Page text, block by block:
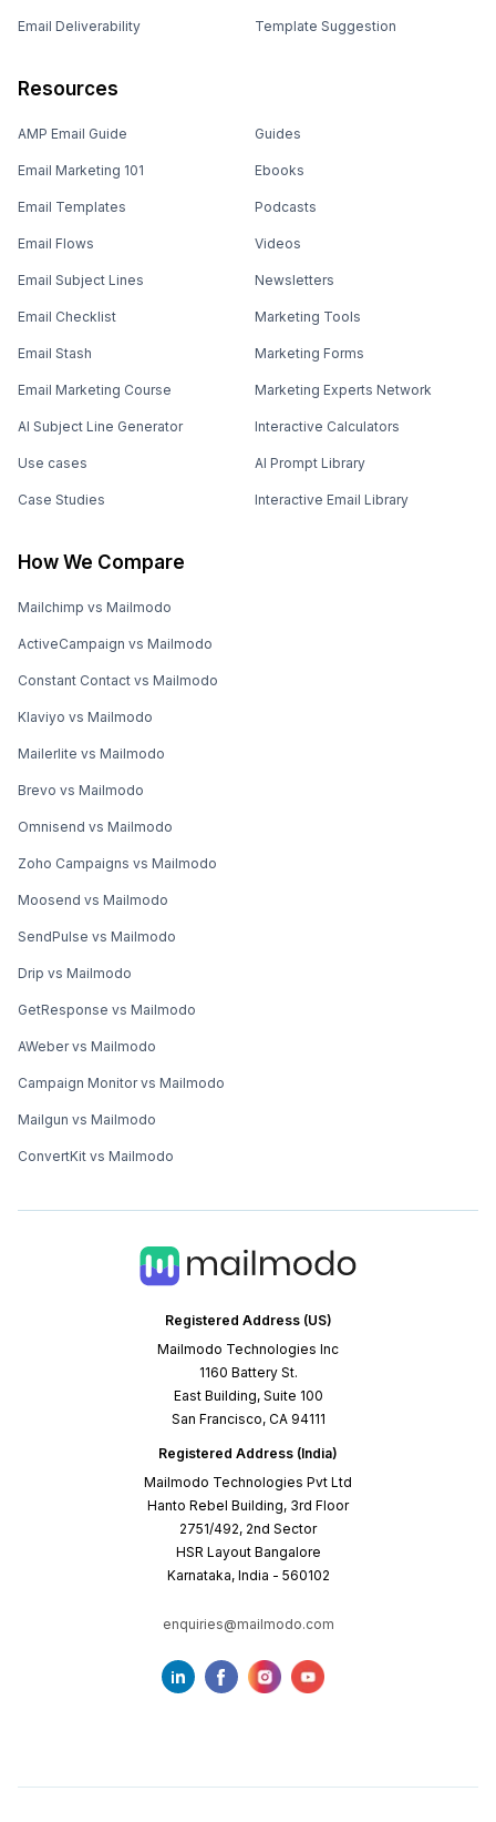
Registered Address (US)
Mailmodo Technologies Inc
1160 Battery St.
East Building, Suite 100
San Francisco, CA 94111
Registered Address (India)
Mailmodo Technologies Pvt Ltd
Hanto Rebel Building, 3rd Floor
2751/492, 2nd Sector
HSR Layout Bangalore
Karnataka, India - 560102
enquiries@mailmodo.com
Email Deliverability Template Suggestion
Resources
AMP Email Guide
Email Marketing 101
Email Templates
Email Flows
Email Subject Lines
Email Checklist
Email Stash
Email Marketing Course
AI Subject Line Generator
Use cases
Case Studies
Guides
Ebooks
Podcasts
Videos
Newsletters
Marketing Tools
Marketing Forms
Marketing Experts Network
Interactive Calculators
AI Prompt Library
Interactive Email Library
How We Compare
Mailchimp vs Mailmodo
ActiveCampaign vs Mailmodo
Constant Contact vs Mailmodo
Klaviyo vs Mailmodo
Mailerlite vs Mailmodo
Brevo vs Mailmodo
Omnisend vs Mailmodo
Zoho Campaigns vs Mailmodo
Moosend vs Mailmodo
SendPulse vs Mailmodo
Drip vs Mailmodo
GetResponse vs Mailmodo
AWeber vs Mailmodo
Campaign Monitor vs Mailmodo
Mailgun vs Mailmodo
ConvertKit vs Mailmodo